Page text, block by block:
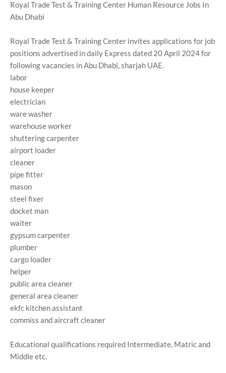
Royal Trade Test & Training Center Human Resource Jobs In
Abu Dhabi
Royal Trade Test & Training Center invites applications for job
positions advertised in daily Express dated 20 April 2024 for
following vacancies in Abu Dhabi, sharjah UAE.
labor
house keeper
electrician
ware washer
warehouse worker
shuttering carpenter
airport loader
cleaner
pipe fitter
mason
steel fixer
docket man
waiter
gypsum carpenter
plumber
cargo loader
helper
public area cleaner
general area cleaner
ekfc kitchen assistant
commiss and aircraft cleaner
Educational qualifications required Intermediate, Matric and
Middle etc.